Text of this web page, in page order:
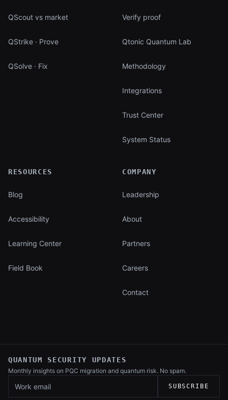
QScout vs market
QStrike · Prove
QSolve · Fix
Verify proof
Qtonic Quantum Lab
Methodology
Integrations
Trust Center
System Status
RESOURCES
Blog
Accessibility
Learning Center
Field Book
COMPANY
Leadership
About
Partners
Careers
Contact
QUANTUM SECURITY UPDATES
Monthly insights on PQC migration and quantum risk. No spam.
SUBSCRIBE